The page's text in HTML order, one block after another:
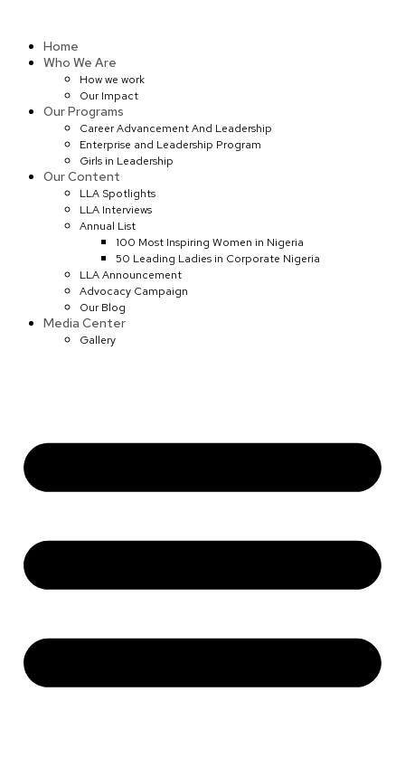
contentHome
Who We Are
How we work
Our Impact
Our Programs
Career Advancement And Leadership
Enterprise and Leadership Program
Girls in Leadership
Our Content
LLA Spotlights
LLA Interviews
Annual List
100 Most Inspiring Women in Nigeria
50 Leading Ladies in Corporate Nigeria
LLA Announcement
Advocacy Campaign
Our Blog
Media Center
Gallery